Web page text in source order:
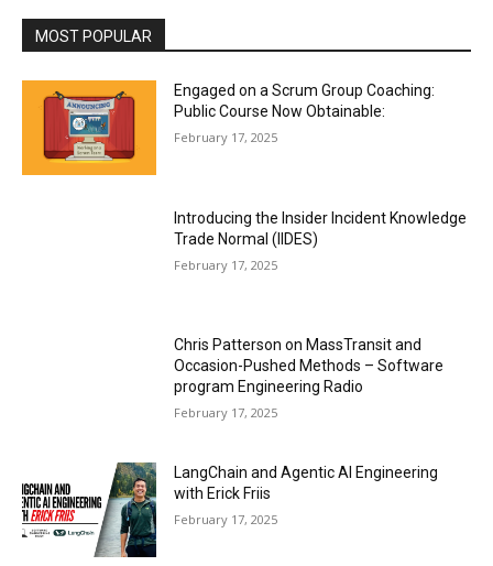
MOST POPULAR
Engaged on a Scrum Group Coaching:
Public Course Now Obtainable:
February 17, 2025
Introducing the Insider Incident Knowledge
Trade Normal (IIDES)
February 17, 2025
Chris Patterson on MassTransit and
Occasion-Pushed Methods – Software
program Engineering Radio
February 17, 2025
LangChain and Agentic AI Engineering
with Erick Friis
February 17, 2025